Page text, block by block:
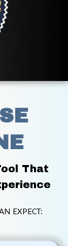
That
EXPECT: